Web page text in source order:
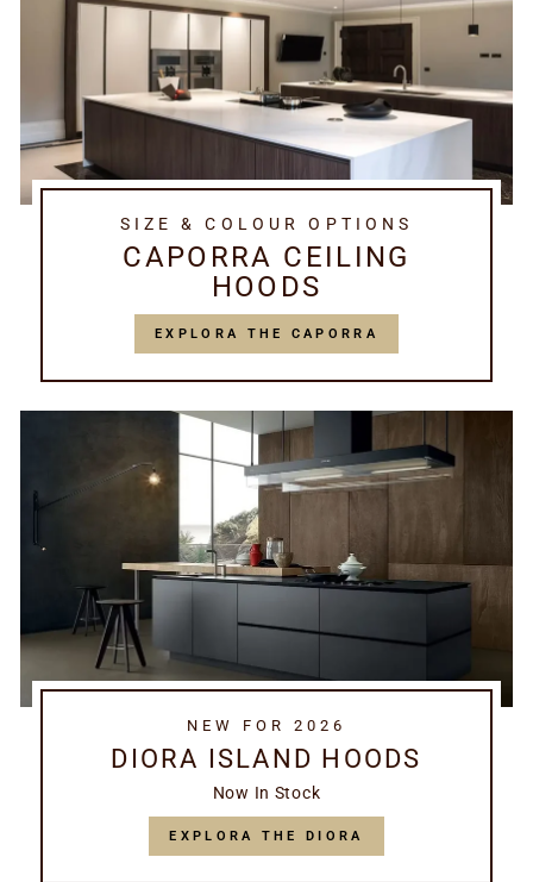
SIZE & COLOUR OPTIONS
CAPORRA CEILING
HOODS
EXPLORA THE CAPORRA
NEW FOR 2026
DIORA ISLAND HOODS
Now In Stock
EXPLORA THE DIORA